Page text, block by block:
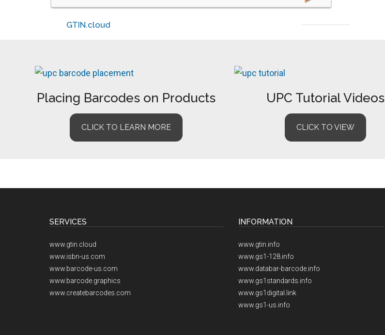
GTIN.cloud
Placing Barcodes on Products
CLICK TO LEARN MORE
UPC Tutorial Videos
CLICK TO VIEW
SERVICES
www.gtin.cloud
www.isbn-us.com
www.barcode-us.com
www.barcode.graphics
www.createbarcodes.com
INFORMATION
www.gtin.info
www.gs1-128.info
www.databar-barcode.info
www.gs1standards.info
www.gs1digital.link
www.gs1-us.info